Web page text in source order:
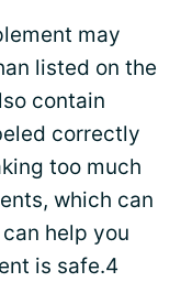
may
listed on the
contain
correctly
too much
which can
help you
is safe.4